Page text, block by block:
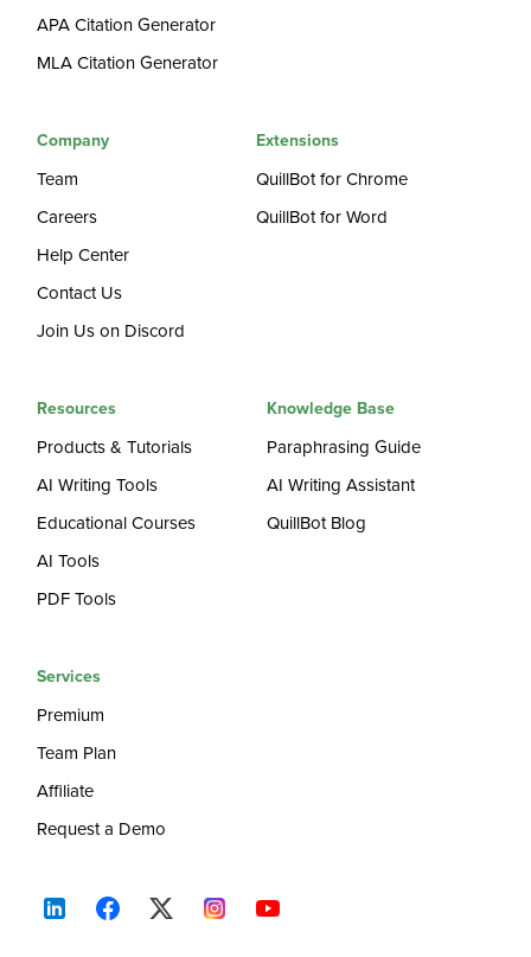
APA Citation Generator
MLA Citation Generator
Company
Team
Careers
Help Center
Contact Us
Join Us on Discord
Extensions
QuillBot for Chrome
QuillBot for Word
Resources
Products & Tutorials
AI Writing Tools
Educational Courses
AI Tools
PDF Tools
Knowledge Base
Paraphrasing Guide
AI Writing Assistant
QuillBot Blog
Services
Premium
Team Plan
Affiliate
Request a Demo